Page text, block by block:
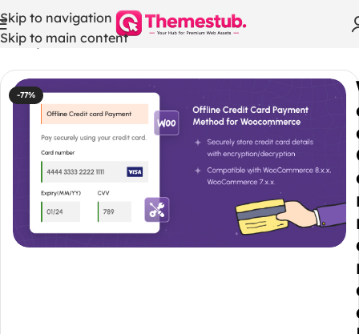
Skip to navigation
Skip to main content
Home/ WordPress Themes
-77%